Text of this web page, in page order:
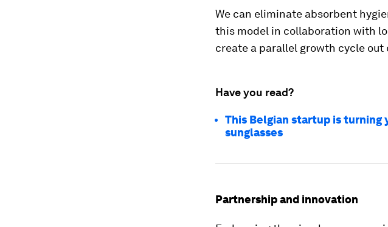
We can eliminate absorbent
this model in collaboration with
create a parallel growth cycle out
Have you read?
This Belgian startup is
sunglasses
Partnership and innovation